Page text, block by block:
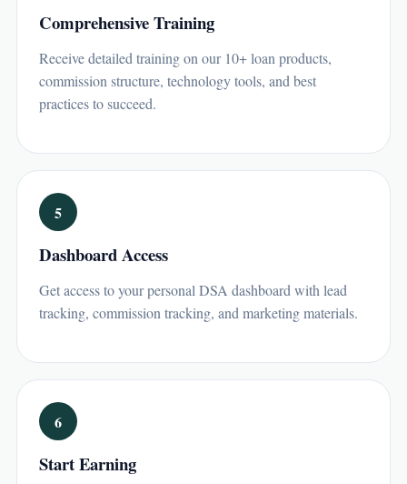
Comprehensive Training
Receive detailed training on our 10+ loan products,
commission structure, technology tools, and best
practices to succeed.
5
Dashboard Access
Get access to your personal DSA dashboard with lead
tracking, commission tracking, and marketing materials.
6
Start Earning